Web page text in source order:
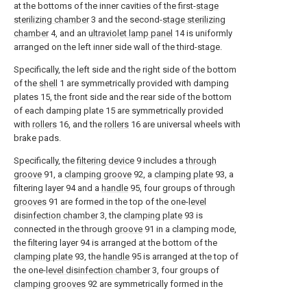
at the bottoms of the inner cavities of the first-stage
sterilizing chamber3 and the second-stage sterilizing
chamber4, and an ultraviolet lamp panel 14 is uniformly
arranged on the left inner side wall of the third-stage.
Specifically, the left side and the right side of the bottom
of the shell
1 are symmetrically provided with damping
plates 15, the front side and the rear side of the bottom
of each damping plate 15 are symmetrically provided
with rollers 16, and the rollers 16 are universal wheels with
brake pads.
Specifically, thefiltering device 9 includes athrough
groove 91, a clamping groove 92, a clamping plate 93, a
filtering layer 94 and a handle 95, four groups of through
grooves 91 are formed in the top of the one- level
disinfection chamber3, the clamping plate 93 is
connected in the through groove 91 in a clamping mode,
the filtering layer 94 is arranged at the bottom of the
clamping plate 93, the handle 95 is arranged at the top of
the one- level disinfection chamber3, four groups of
clamping grooves 92 are symmetrically formed in the